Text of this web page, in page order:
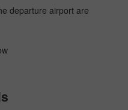
departure airport are